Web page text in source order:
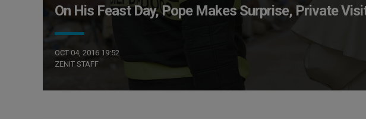
On His Feast Day, Pope Makes Surprise, Private
OCT 04, 2016 19:52
ZENIT STAFF